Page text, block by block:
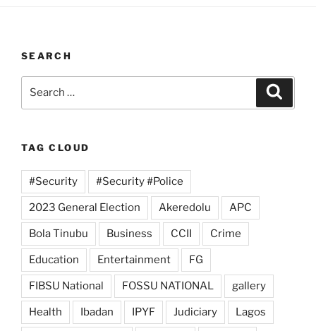
SEARCH
TAG CLOUD
#Security #Security #Police
2023 General Election Akeredolu APC
Bola Tinubu Business CCII Crime
Education Entertainment FG
FIBSU National FOSSU NATIONAL gallery
Health Ibadan IPYF Judiciary Lagos